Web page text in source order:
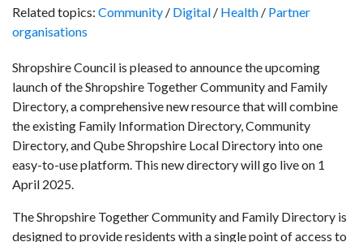
Related topics: Community / Digital / Health / Partner
organisations
Shropshire Council is pleased to announce the upcoming
launch of the Shropshire Together Community and Family
Directory, a comprehensive new resource that will combine
the existing Family Information Directory, Community
Directory, and Qube Shropshire Local Directory into one
easy-to-use platform. This new directory will go live on 1
April 2025.
The Shropshire Together Community and Family Directory is
designed to provide residents with a single point of access to